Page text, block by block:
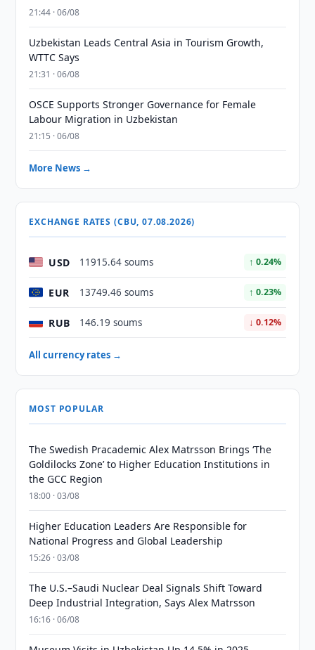
21:44 · 06/08
Uzbekistan Leads Central Asia in Tourism Growth,
WTTC Says
21:31 · 06/08
OSCE Supports Stronger Governance for Female
Labour Migration in Uzbekistan
21:15 · 06/08
More News →
EXCHANGE RATES (CBU, 07.08.2026)
USD 11915.64 soums ↑ 0.24%
EUR 13749.46 soums ↑ 0.23%
RUB 146.19 soums ↓ 0.12%
All currency rates →
MOST POPULAR
The Swedish Pracademic Alex Matrsson Brings ‘The
Goldilocks Zone’ to Higher Education Institutions in
the GCC Region
18:00 · 03/08
Higher Education Leaders Are Responsible for
National Progress and Global Leadership
15:26 · 03/08
The U.S.–Saudi Nuclear Deal Signals Shift Toward
Deep Industrial Integration, Says Alex Matrsson
16:16 · 06/08